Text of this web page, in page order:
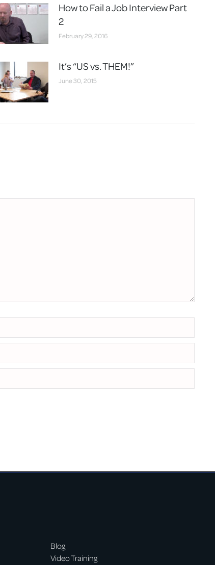
How to Fail a Job Interview Part
2
February 29, 2016
It’s “US vs. THEM!”
June 30, 2015
Blog
Video Training